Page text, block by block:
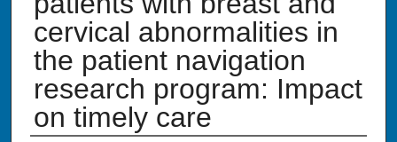
cervical abnormalities in
the patient navigation
research program: Impact
on timely care